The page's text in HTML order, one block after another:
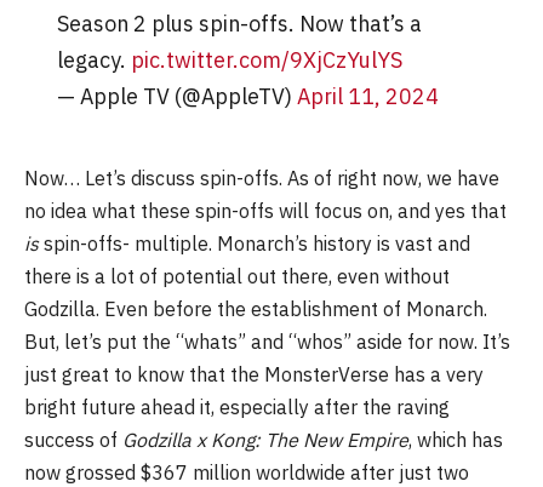
Season 2 plus spin-offs. Now that’s a
legacy. pic.twitter.com/9XjCzYulYS
— Apple TV (@AppleTV) April 11, 2024
Now… Let’s discuss spin-offs. As of right now, we have
no idea what these spin-offs will focus on, and yes that
isspin-offs- multiple. Monarch’s history is vast and
there is a lot of potential out there, even without
Godzilla. Even before the establishment of Monarch.
But, let’s put the “whats” and “whos” aside for now. It’s
just great to know that the MonsterVerse has a very
bright future ahead it, especially after the raving
success of Godzilla x Kong: The New Empire, which has
now grossed $367 million worldwide after just two